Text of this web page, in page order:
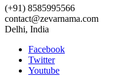
(+91) 8585995566
contact@zevarnama.com
Delhi, India
Facebook
Twitter
Youtube